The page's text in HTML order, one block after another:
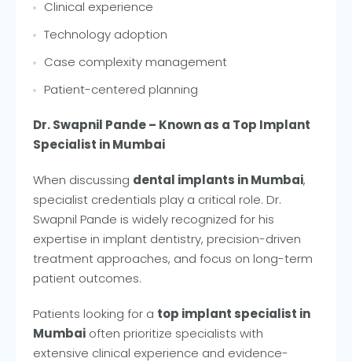
Clinical experience
Technology adoption
Case complexity management
Patient-centered planning
Dr. Swapnil Pande – Known as a Top Implant
Specialist in Mumbai
When discussing dental implants in Mumbai,
specialist credentials play a critical role. Dr.
Swapnil Pande is widely recognized for his
expertise in implant dentistry, precision-driven
treatment approaches, and focus on long-term
patient outcomes.
Patients looking for a top implant specialist in
Mumbaioften prioritize specialists with
extensive clinical experience and evidence-